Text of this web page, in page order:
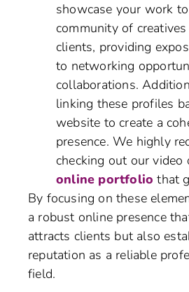
showcase your work
community of
clients, providing
to networking
collaborations.
linking these profiles
website to create a
presence. We highly
checking out our video
online portfolio that
By focusing on these
a robust online presence
attracts clients but also
reputation as a reliable
field.